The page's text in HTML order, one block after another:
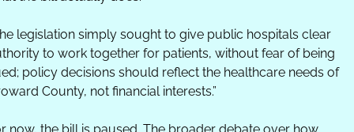
legislation simply sought to give public hospitals clear
to work together for patients, without fear of being
policy decisions should reflect the healthcare needs of
County, not financial interests.”
now, the bill is paused. The broader debate over how